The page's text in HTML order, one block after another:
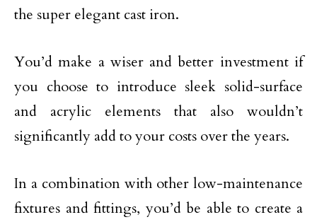
the super elegant cast iron.
You’d make a wiser and better investment if
you choose to introduce sleek solid-surface
and acrylic elements that also wouldn’t
significantly add to your costs over the years.
In a combination with other low-maintenance
fixtures and fittings, you’d be able to create a